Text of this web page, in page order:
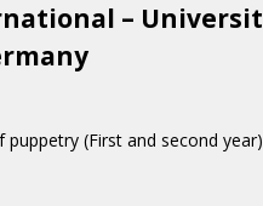
accommodation
–
(First and second year)